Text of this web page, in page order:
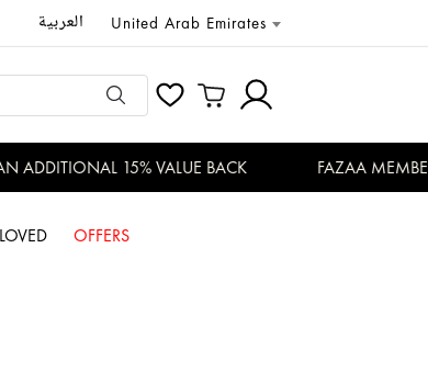
العربية United Arab Emirates
ADDITIONAL 15% VALUE BACK FAZAA
OFFERS